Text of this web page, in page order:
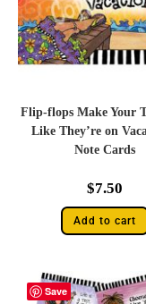
Flip-flops Make Your
Like They’re on
Note Cards
$7.50
Add to cart
Save